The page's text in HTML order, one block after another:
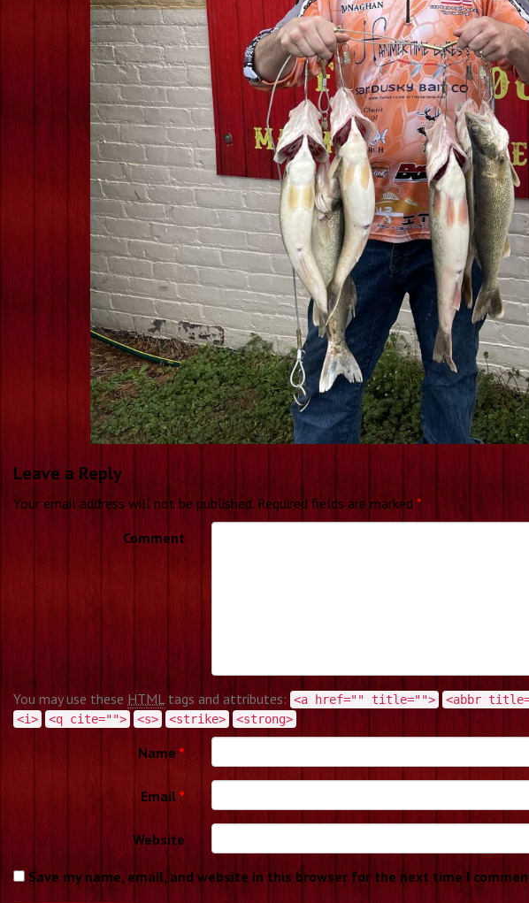
Leave a Reply
Your email address will not be published. Required fields are marked *
Comment
You may use these HTMLtags and attributes: <a href="" title=""> <abbr
<i>
<q cite=""> <s> <strike> <strong>
Name *
Email *
Website
Save my name, email, and website in this browser for the next time I